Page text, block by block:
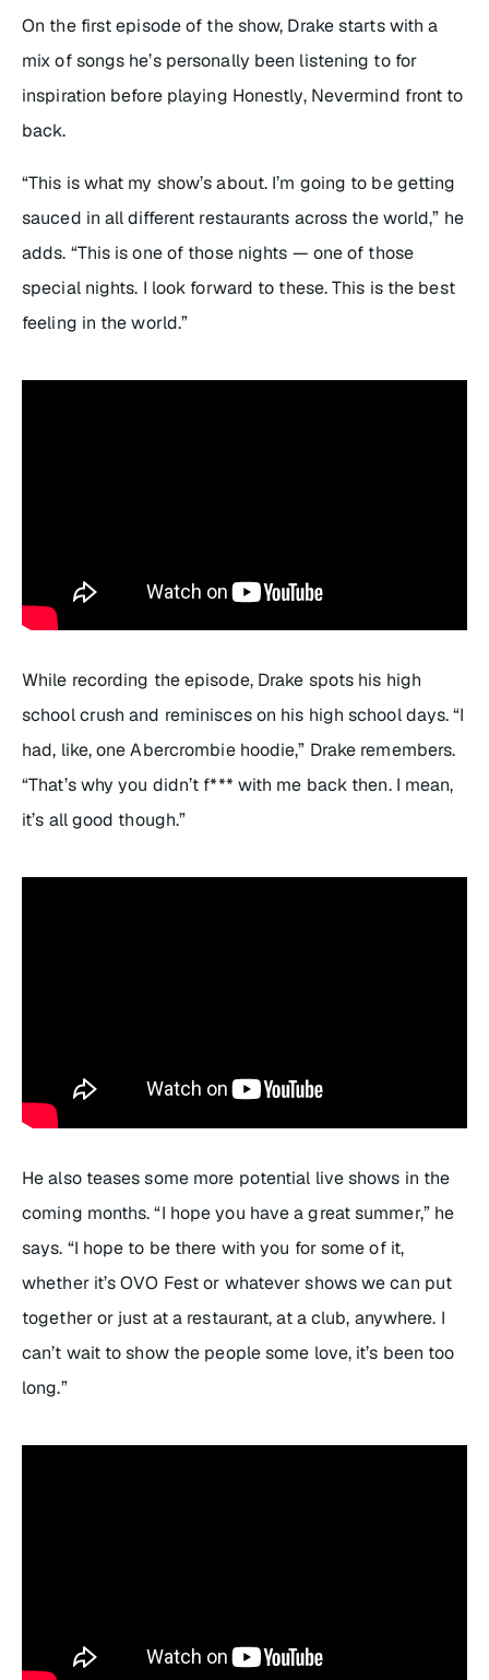
On the first episode of the show, Drake starts with a
mix of songs he’s personally been listening to for
inspiration before playing Honestly, Nevermind front to
back.
“This is what my show’s about. I’m going to be getting
sauced in all different restaurants across the world,” he
adds. “This is one of those nights — one of those
special nights. I look forward to these. This is the best
feeling in the world.”
While recording the episode, Drake spots his high
school crush and reminisces on his high school days. “I
had, like, one Abercrombie hoodie,” Drake remembers.
“That’s why you didn’t f*** with me back then. I mean,
it’s all good though.”
He also teases some more potential live shows in the
coming months. “I hope you have a great summer,” he
says. “I hope to be there with you for some of it,
whether it’s OVO Fest or whatever shows we can put
together or just at a restaurant, at a club, anywhere. I
can’t wait to show the people some love, it’s been too
long.”